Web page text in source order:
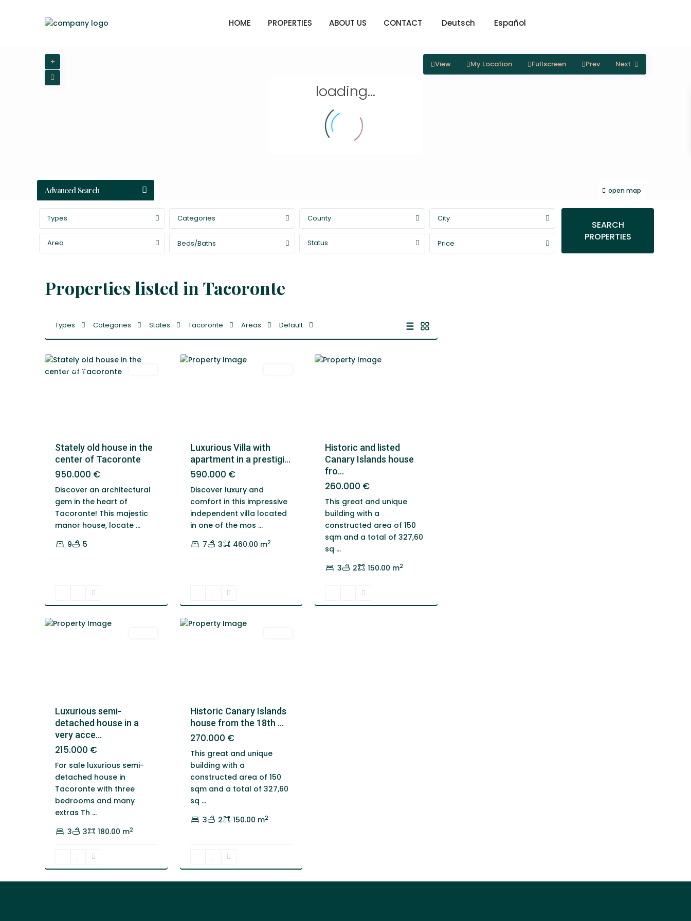
HOME PROPERTIES ABOUT US CONTACT Deutsch Español
loading...
open map
View My Location Fullscreen Prev Next
Advanced Search
Types Categories County City
Area Beds/Baths Status Price
SEARCH
PROPERTIES
Properties listed in Tacoronte
Types Categories States Tacoronte Areas Default
Featured
Stately old house in the
center of Tacoronte
950.000 €
Discover an architectural
gem in the heart of
Tacoronte! This majestic
manor house, locate ...
9
5
La
Luxurious Villa with
apartment in a prestigi...
590.000 €
Discover luxury and
comfort in this impressive
independent villa located
in one of the mos ...
7
3 460.00 m2
Historic and listed
Canary Islands house
fro...
260.000 €
This great and unique
building with a
constructed area of 150
sqm and a total of 327,60
sq ...
3
2 150.00 m2
Tacoronte
Luxurious semi-
detached house in a
very acce...
215.000 €
For sale luxurious semi-
detached house in
Tacoronte with three
bedrooms and many
extras Th ...
3
3 180.00 m2
1 Tacoronte
Historic Canary Islands
house from the 18th ...
270.000 €
This great and unique
building with a
constructed area of 150
sqm and a total of 327,60
sq ...
3
2 150.00 m2